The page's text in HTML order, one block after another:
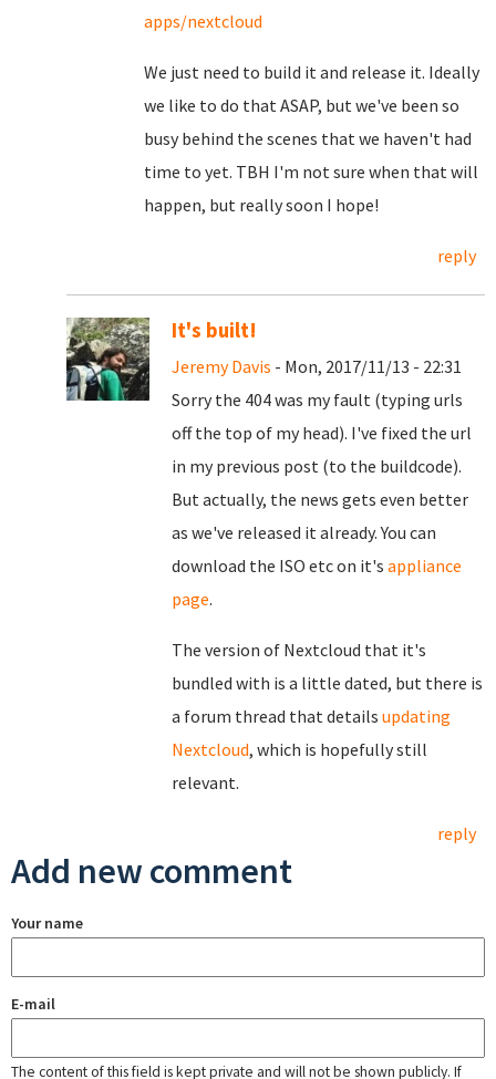
apps/nextcloud
We just need to build it and release it. Ideally
we like to do that ASAP, but we've been so
busy behind the scenes that we haven't had
time to yet. TBH I'm not sure when that will
happen, but really soon I hope!
reply
It's built!
Jeremy Davis - Mon, 2017/11/13 - 22:31
Sorry the 404 was my fault (typing urls
off the top of my head). I've fixed the url
in my previous post (to the buildcode).
But actually, the news gets even better
as we've released it already. You can
download the ISO etc on it's appliance
page.
The version of Nextcloud that it's
bundled with is a little dated, but there is
a forum thread that details updating
Nextcloud, which is hopefully still
relevant.
reply
Add new comment
Your name
E-mail
The content of this field is kept private and will not be shown publicly. If